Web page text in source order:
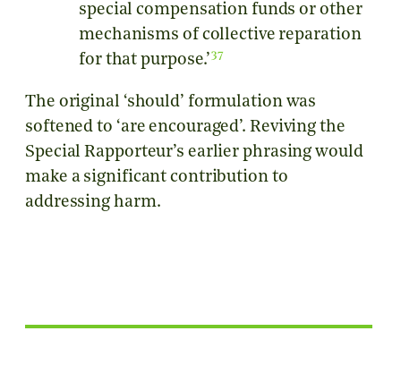
special compensation funds or other
mechanisms of collective reparation
for that purpose.’37
The original ‘should’ formulation was
softened to ‘are encouraged’. Reviving the
Special Rapporteur’s earlier phrasing would
make a significant contribution to
addressing harm.